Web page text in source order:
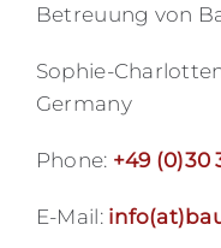
Betreuung von
Sophie-
Germany
Phone: +49 (0)30
E-Mail: